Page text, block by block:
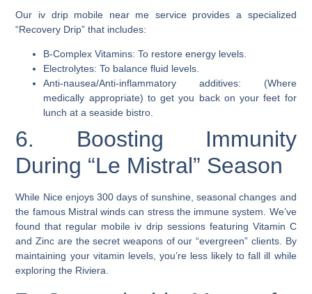
Our iv drip mobile near me service provides a specialized
“Recovery Drip” that includes:
B-Complex Vitamins: To restore energy levels.
Electrolytes: To balance fluid levels.
Anti-nausea/Anti-inflammatory additives: (Where
medically appropriate) to get you back on your feet for
lunch at a seaside bistro.
6. Boosting Immunity
During “Le Mistral” Season
While Nice enjoys 300 days of sunshine, seasonal changes and
the famous Mistral winds can stress the immune system. We’ve
found that regular mobile iv drip sessions featuring Vitamin C
and Zinc are the secret weapons of our “evergreen” clients. By
maintaining your vitamin levels, you’re less likely to fall ill while
exploring the Riviera.